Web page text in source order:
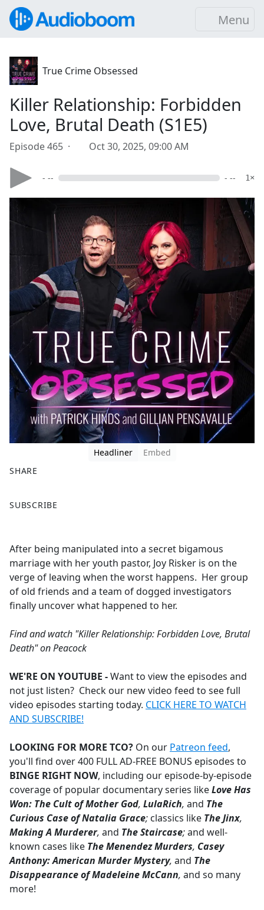
Menu
True Crime Obsessed
Killer Relationship: Forbidden
Love, Brutal Death (S1E5)
Episode 465 · Oct 30, 2025, 09:00 AM
- -- - -- 1×
Headliner
Embed
SHARE
a
b
o
o
k
SUBSCRIBE
After being manipulated into a secret bigamous
marriage with her youth pastor, Joy Risker is on the
verge of leaving when the worst happens. Her group
of old friends and a team of dogged investigators
finally uncover what happened to her.
Find and watch "Killer Relationship: Forbidden Love, Brutal
Death" on Peacock
WE'RE ON YOUTUBE -Want to view the episodes and
not just listen? Check our new video feed to see full
video episodes starting today. CLICK HERE TO WATCH
AND SUBSCRIBE!
LOOKING FOR MORE TCO? On our Patreon feed,
you'll find over 400 FULL AD-FREE BONUS episodes to
BINGE RIGHT NOW, including our episode-by-episode
coverage of popular documentary series likeLove Has
Won: The Cult of Mother God, LulaRich, and The
Curious Case of Natalia Grace; classics like The Jinx,
Making A Murderer, and The Staircase;and well-
known cases like The Menendez Murders, Casey
Anthony: American Murder Mystery, and The
Disappearance of Madeleine McCann, and so many
more!